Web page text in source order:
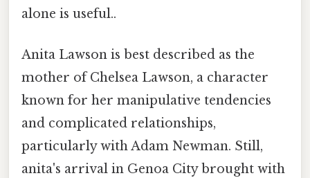
alone is useful..
Anita Lawson is best described as the
mother of Chelsea Lawson, a character
known for her manipulative tendencies
and complicated relationships,
particularly with Adam Newman. Still,
anita's arrival in Genoa City brought with